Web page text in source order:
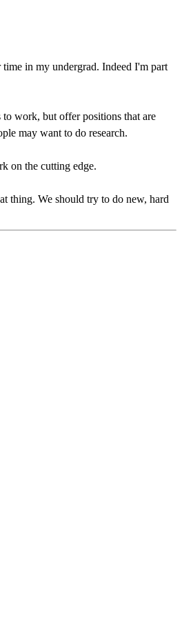
in my undergrad. Indeed I'm part
work, but offer positions that are
may want to do research.
on the cutting edge.
thing. We should try to do new, hard